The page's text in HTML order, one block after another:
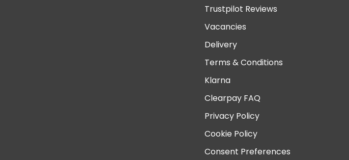
Trustpilot Reviews
Vacancies
Delivery
Terms & Conditions
Klarna
Clearpay FAQ
Privacy Policy
Cookie Policy
Consent Preferences